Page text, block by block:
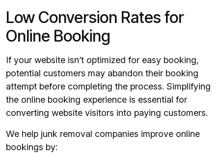
Low Conversion Rates for
Online Booking
If your website isn’t optimized for easy booking,
potential customers may abandon their booking
attempt before completing the process. Simplifying
the online booking experience is essential for
converting website visitors into paying customers.
We help junk removal companies improve online
bookings by: